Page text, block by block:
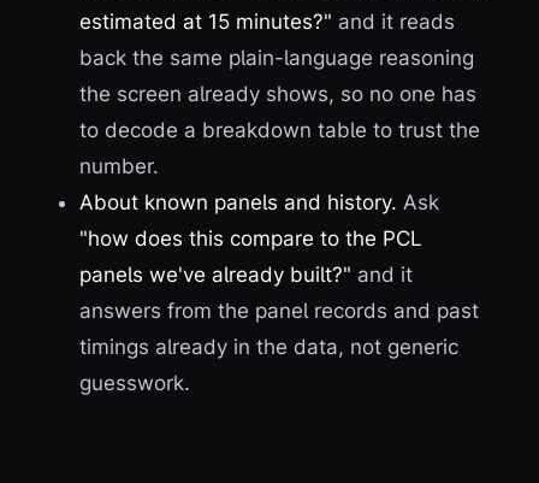
estimated at 15 minutes?" and it reads
back the same plain-language reasoning
the screen already shows, so no one has
to decode a breakdown table to trust the
number.
About known panels and history. Ask
"how does this compare to the PCL
panels we've already built?" and it
answers from the panel records and past
timings already in the data, not generic
guesswork.